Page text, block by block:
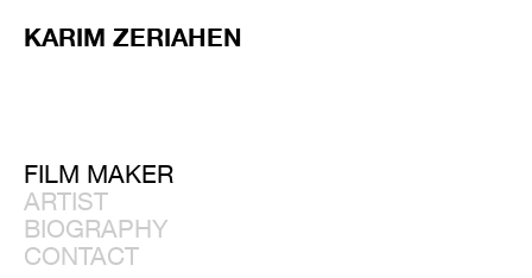
KARIM ZERIAHEN
FILM MAKER
ARTIST
BIOGRAPHY
CONTACT